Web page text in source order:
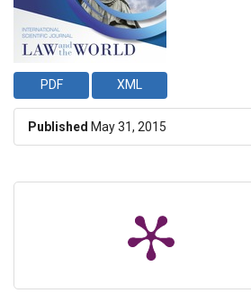
PDF XML
Published May 31, 2015